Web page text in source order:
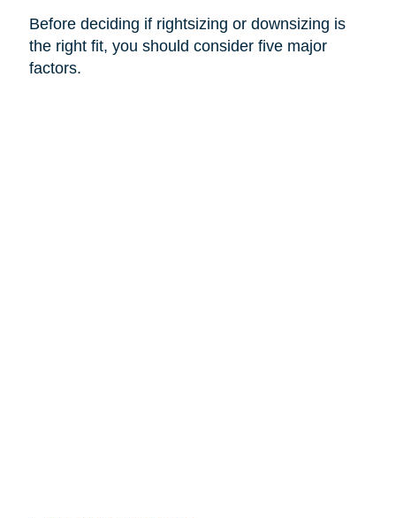
Before deciding if rightsizing or downsizing is
the right fit, you should consider five major
factors.